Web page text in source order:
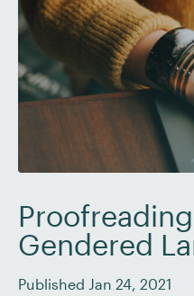
Gendered
Published Jan 24, 2021